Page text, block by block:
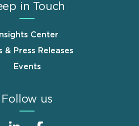
in Touch
Insights Center
& Press Releases
Events
Follow us